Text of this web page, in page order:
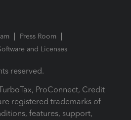
Press Room
and Licenses
reserved.
ProConnect, Credit
registered trademarks of
features, support,